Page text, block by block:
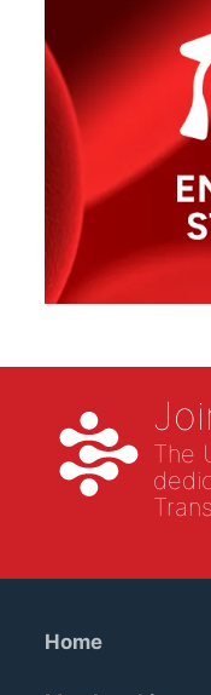
The
Home